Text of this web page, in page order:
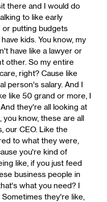
there and I would do
to like early
or putting budgets
kids. You know, my
have like a lawyer or
other. So my entire
right? Cause like
person's salary. And I
like 50 grand or more, I
they're all looking at
you know, these are all
our CEO. Like the
to what they were,
you're kind of
like, if you just feed
business people in
what you need? I
Sometimes they're like,